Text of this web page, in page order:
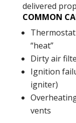
delivered
COMMON
“heat”
Dirty air
Ignition
igniter)
vents